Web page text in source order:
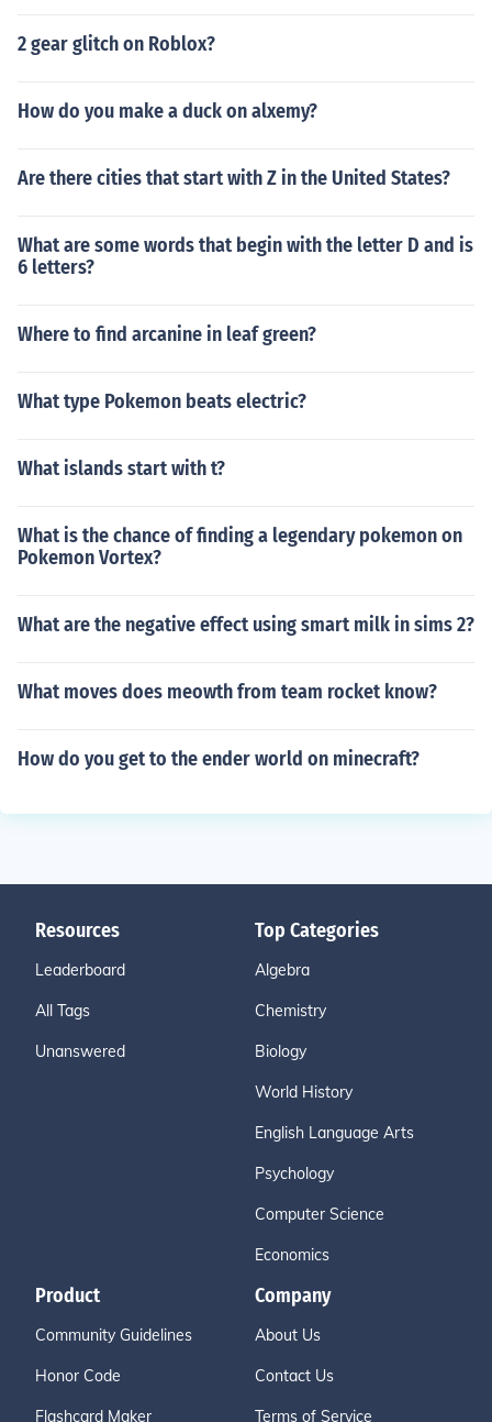
2 gear glitch on Roblox?
How do you make a duck on alxemy?
Are there cities that start with Z in the United States?
What are some words that begin with the letter D and is
6 letters?
Where to find arcanine in leaf green?
What type Pokemon beats electric?
What islands start with t?
What is the chance of finding a legendary pokemon on
Pokemon Vortex?
What are the negative effect using smart milk in sims 2?
What moves does meowth from team rocket know?
How do you get to the ender world on minecraft?
Resources
Leaderboard
All Tags
Unanswered
Top Categories
Algebra
Chemistry
Biology
World History
English Language Arts
Psychology
Computer Science
Economics
Product
Community Guidelines
Honor Code
Flashcard Maker
Company
About Us
Contact Us
Terms of Service